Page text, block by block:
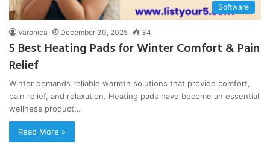
Software
Varonica December 30, 2025 34
5 Best Heating Pads for Winter Comfort & Pain
Relief
Winter demands reliable warmth solutions that provide comfort,
pain relief, and relaxation. Heating pads have become an essential
wellness product…
Read More »